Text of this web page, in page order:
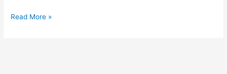
Read More »